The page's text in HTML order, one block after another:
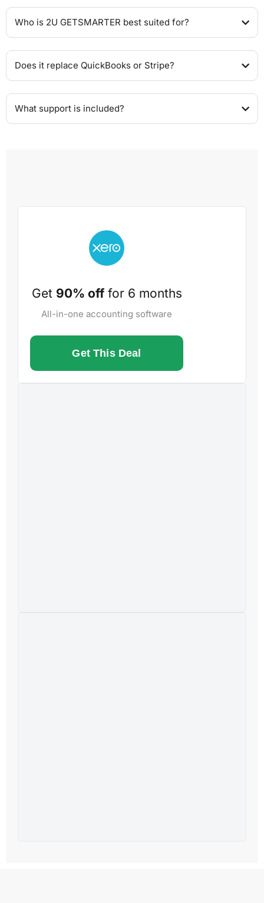
Who is 2U GETSMARTER best suited for?
Does it replace QuickBooks or Stripe?
What support is included?
Get 90% offfor 6 months
All-in-one accounting software
Get This Deal